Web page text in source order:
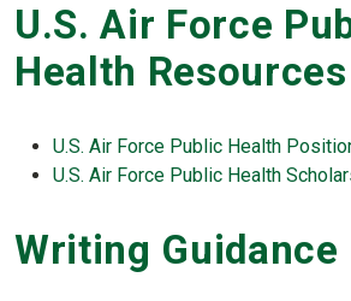
U.S. Air Force
Health Resources
U.S. Air Force Public Health
U.S. Air Force Public Health
Writing Guidance